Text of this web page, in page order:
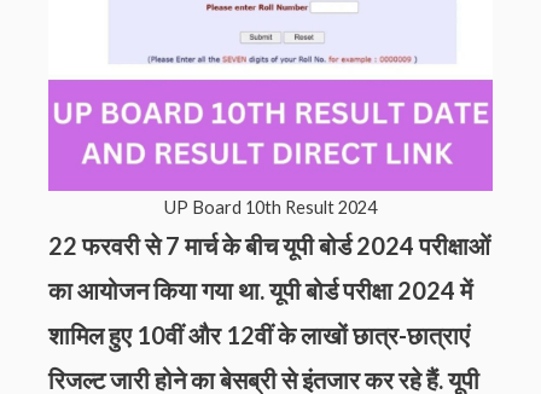
UP Board 10th Result 2024
22 फरवरी से 7 मार्च के बीच यूपी बोर्ड 2024 परीक्षाओं
का आयोजन किया गया था. यूपी बोर्ड परीक्षा 2024 में
शामिल हुए 10वीं और 12वीं के लाखों छात्र-छात्राएं
रिजल्ट जारी होने का बेसब्री से इंतजार कर रहे हैं. यूपी